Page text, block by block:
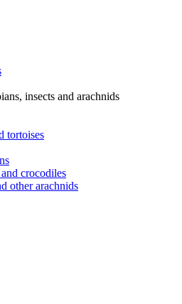
insects and arachnids
tortoises
crocodiles
other arachnids